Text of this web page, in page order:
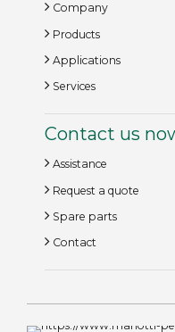
Company
Products
Applications
Services
Contact us
Assistance
Request a quote
Spare parts
Contact